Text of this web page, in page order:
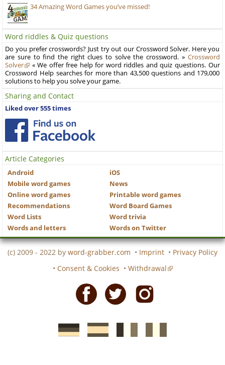
34 Amazing Word Games you’ve missed!
Word riddles & Quiz questions
Do you prefer crosswords? Just try out our Crossword Solver. Here you
are sure to find the right clues to solve the crossword. » Crossword
Solver
« We offer free help for word riddles and quiz questions. Our
Crossword Help searches for more than 43,500 questions and 179,000
solutions to help you solve your game.
Sharing and Contact
Liked over 555 times
Article Categories
Android
iOS
Mobile word games
News
Online word games
Printable word games
Recommendations
Word Board Games
Word Lists
Word trivia
Words and letters
Words on Twitter
(c) 2009 - 2022 by word-grabber.com • Imprint • Privacy Policy
• Consent & Cookies • Withdrawal